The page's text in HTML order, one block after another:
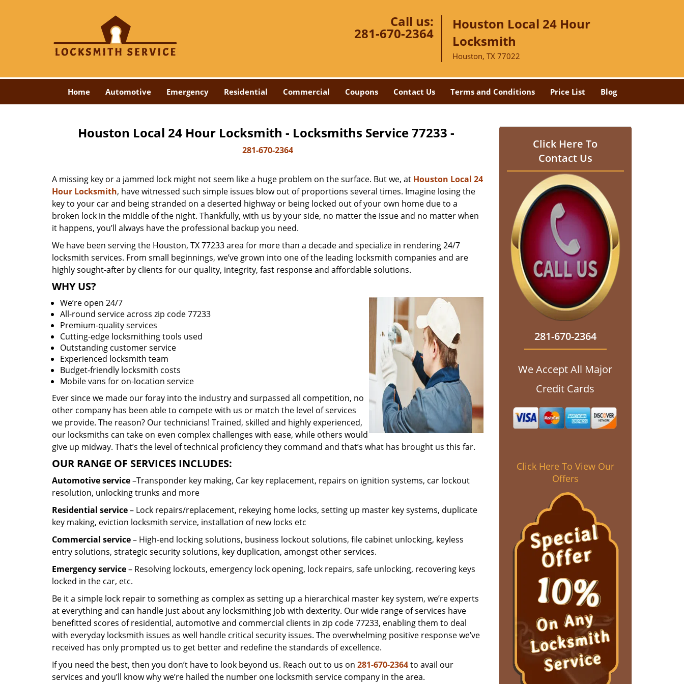
Call us:
281-670-2364
Houston Local 24 Hour
Locksmith
Houston, TX 77022
Home Automotive Emergency Residential Commercial Coupons Contact Us Terms and Conditions Price List Blog
Houston Local 24 Hour Locksmith - Locksmiths Service 77233 -
281-670-2364
A missing key or a jammed lock might not seem like a huge problem on the surface. But we, at Houston Local 24
Hour Locksmith, have witnessed such simple issues blow out of proportions several times. Imagine losing the
key to your car and being stranded on a deserted highway or being locked out of your own home due to a
broken lock in the middle of the night. Thankfully, with us by your side, no matter the issue and no matter when
it happens, you’ll always have the professional backup you need.
We have been serving the Houston, TX 77233 area for more than a decade and specialize in rendering 24/7
locksmith services. From small beginnings, we’ve grown into one of the leading locksmith companies and are
highly sought-after by clients for our quality, integrity, fast response and affordable solutions.
WHY US?
We’re open 24/7
All-round service across zip code 77233
Premium-quality services
Cutting-edge locksmithing tools used
Outstanding customer service
Experienced locksmith team
Budget-friendly locksmith costs
Mobile vans for on-location service
Ever since we made our foray into the industry and surpassed all competition, no
other company has been able to compete with us or match the level of services
we provide. The reason? Our technicians! Trained, skilled and highly experienced,
our locksmiths can take on even complex challenges with ease, while others would
give up midway. That’s the level of technical proficiency they command and that’s what has brought us this far.
OUR RANGE OF SERVICES INCLUDES:
Automotive service–Transponder key making, Car key replacement, repairs on ignition systems, car lockout
resolution, unlocking trunks and more
Residential service– Lock repairs/replacement, rekeying home locks, setting up master key systems, duplicate
key making, eviction locksmith service, installation of new locks etc
Commercial service– High-end locking solutions, business lockout solutions, file cabinet unlocking, keyless
entry solutions, strategic security solutions, key duplication, amongst other services.
Emergency service– Resolving lockouts, emergency lock opening, lock repairs, safe unlocking, recovering keys
locked in the car, etc.
Be it a simple lock repair to something as complex as setting up a hierarchical master key system, we’re experts
at everything and can handle just about any locksmithing job with dexterity. Our wide range of services have
benefitted scores of residential, automotive and commercial clients in zip code 77233, enabling them to deal
with everyday locksmith issues as well handle critical security issues. The overwhelming positive response we’ve
received has only prompted us to get better and redefine the standards of excellence.
If you need the best, then you don’t have to look beyond us. Reach out to us on 281-670-2364to avail our
services and you’ll know why we’re hailed the number one locksmith service company in the area.
Click Here To
Contact Us
281-670-2364
We Accept All Major
Credit Cards
Click Here To View Our
Offers